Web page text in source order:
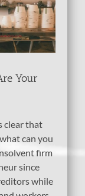
Your
clear that
can you
firm
since
while